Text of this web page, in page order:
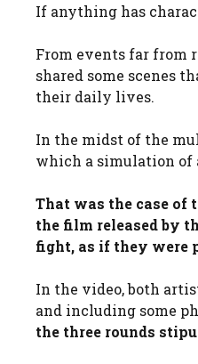
If anything has
From events far
shared some scenes
their daily lives.
In the midst of the
which a simulation of
That was the case of
the film released by
fight, as if they were
In the video, both
and including some
the three rounds